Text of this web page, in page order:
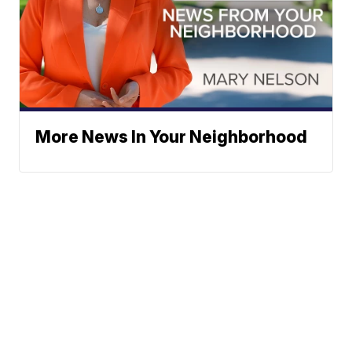
More News In Your Neighborhood